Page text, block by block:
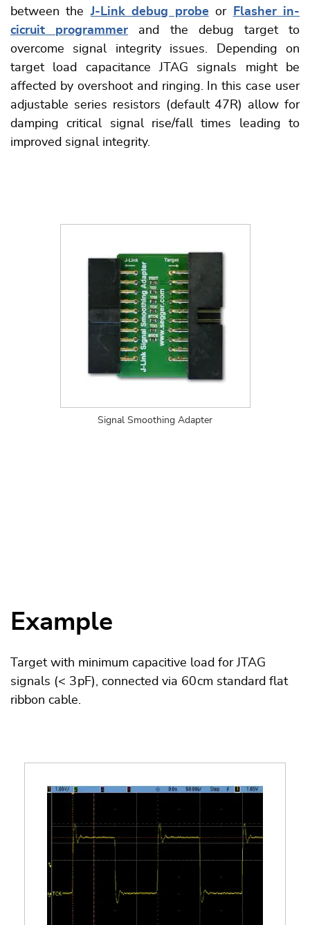
between theJ-Link debug probeor
Flasher in-
cicruit programmer and the debug target to
overcome signal integrity issues. Depending on
target load capacitance JTAG signals might be
affected by overshoot and ringing. In this case user
adjustable series resistors (default 47R) allow for
damping critical signal rise/fall times leading to
improved signal integrity.
Signal Smoothing Adapter
Example
Target with minimum capacitive load for JTAG
signals (< 3 pF), connected via 60 cm standard flat
ribbon cable.